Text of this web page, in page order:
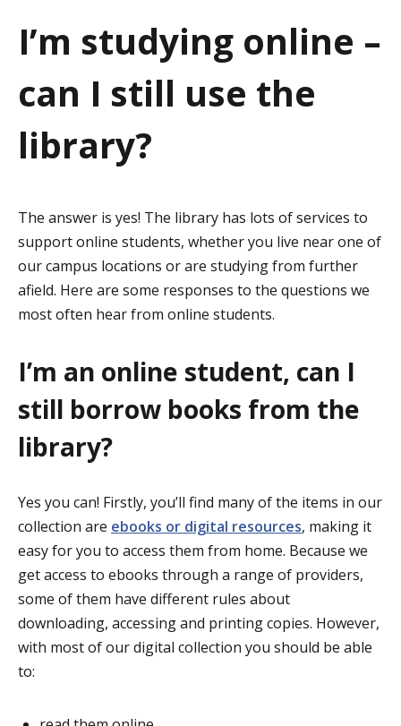
n
I’m studying online –
can I still use the
library?
The answer is yes! The library has lots of services to
support online students, whether you live near one of
our campus locations or are studying from further
afield. Here are some responses to the questions we
most often hear from online students.
I’m an online student, can I
still borrow books from the
library?
Yes you can! Firstly, you’ll find many of the items in our
collection are ebooks or digital resources, making it
easy for you to access them from home. Because we
get access to ebooks through a range of providers,
some of them have different rules about
downloading, accessing and printing copies. However,
with most of our digital collection you should be able
to: